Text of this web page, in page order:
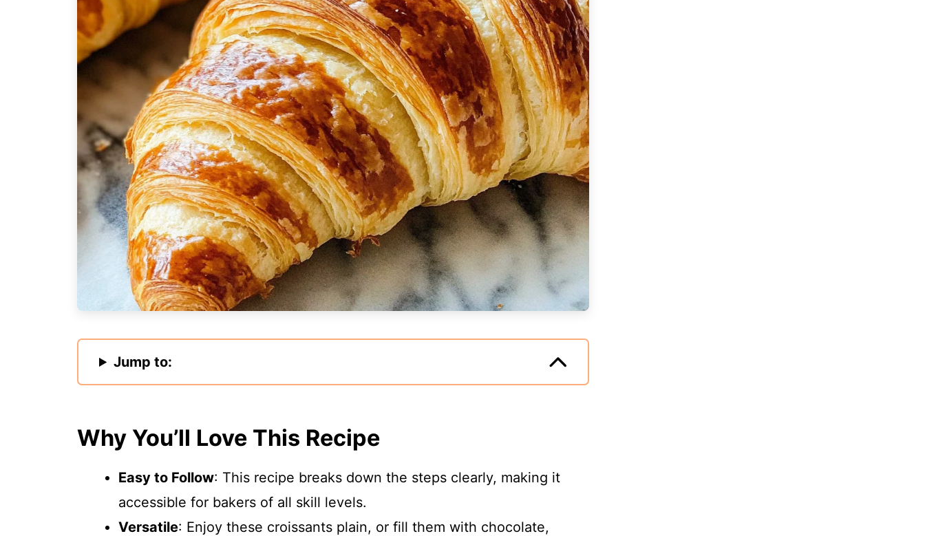
Jump to:
Why You’ll Love This Recipe
Easy to Follow: This recipe breaks down the steps clearly, making it
accessible for bakers of all skill levels.
Versatile: Enjoy these croissants plain, or fill them with chocolate,